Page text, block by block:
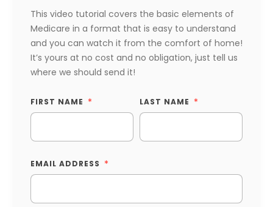
This video tutorial covers the basic elements of
Medicare in a format that is easy to understand
and you can watch it from the comfort of home!
It’s yours at no cost and no obligation, just tell us
where we should send it!
FIRST NAME LAST NAME
EMAIL ADDRESS